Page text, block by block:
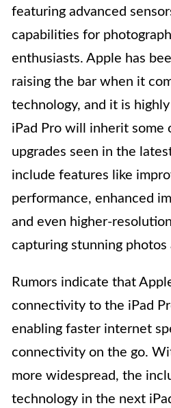
featuring advanced
capabilities for
enthusiasts. Apple has
raising the bar when it
technology, and it is
iPad Pro will inherit some
upgrades seen in the
include features like
performance, enhanced
and even higher-
capturing stunning photos
Rumors indicate that
connectivity to the iPad
enabling faster internet
connectivity on the go.
more widespread, the
technology in the next